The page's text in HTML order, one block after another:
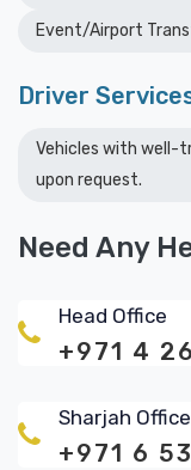
Event/Airport
Driver
Vehicles with well-
upon request.
Need Any
Head Office
+971 4
Sharjah Office
+971 6